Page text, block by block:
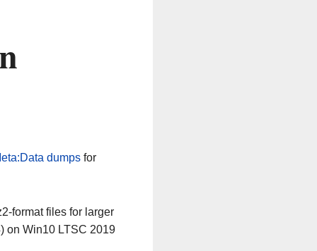
dumpsfor
format files for larger
on Win10 LTSC 2019